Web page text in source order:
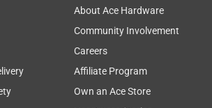
About Ace Hardware
Community Involvement
Careers
Affiliate Program
Own an Ace Store